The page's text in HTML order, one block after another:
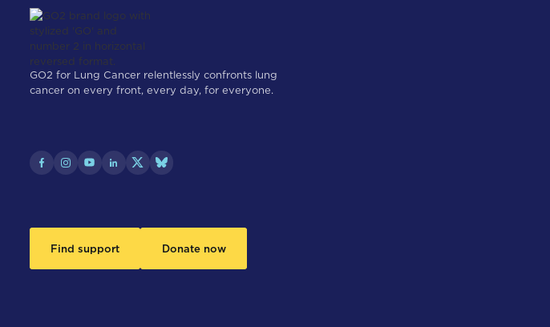
GO2 for Lung Cancer relentlessly confronts lung
cancer on every front, every day, for everyone.
Find support Donate now